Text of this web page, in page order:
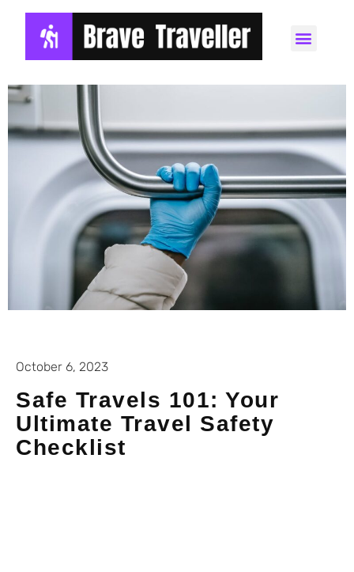
October 6, 2023
Safe Travels 101: Your
Ultimate Travel Safety
Checklist